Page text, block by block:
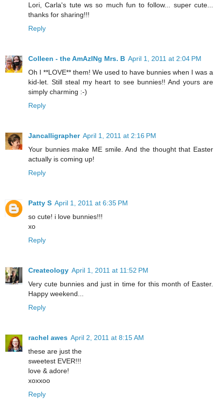
Lori, Carla's tute ws so much fun to follow... super cute...
thanks for sharing!!!
Reply
Colleen - the AmAzINg Mrs. B April 1, 2011 at 2:04 PM
Oh I **LOVE** them! We used to have bunnies when I was a
kid-let. Still steal my heart to see bunnies!! And yours are
simply charming :-)
Reply
Jancalligrapher April 1, 2011 at 2:16 PM
Your bunnies make ME smile. And the thought that Easter
actually is coming up!
Reply
Patty S April 1, 2011 at 6:35 PM
so cute! i love bunnies!!!
xo
Reply
Createology April 1, 2011 at 11:52 PM
Very cute bunnies and just in time for this month of Easter.
Happy weekend...
Reply
rachel awes April 2, 2011 at 8:15 AM
these are just the
sweetest EVER!!!
love & adore!
xoxxoo
Reply